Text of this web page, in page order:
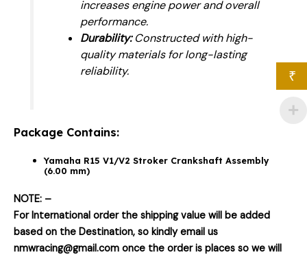
increases engine power and overall
performance.
Durability:Constructed with high-
quality materials for long-lasting
reliability.
Package Contains:
Yamaha R15 V1/V2 Stroker Crankshaft Assembly
(6.00 mm)
NOTE: –
For International order the shipping value will be added
based on the Destination, so kindly email us
nmwracing@gmail.com once the order is places so we will
₹